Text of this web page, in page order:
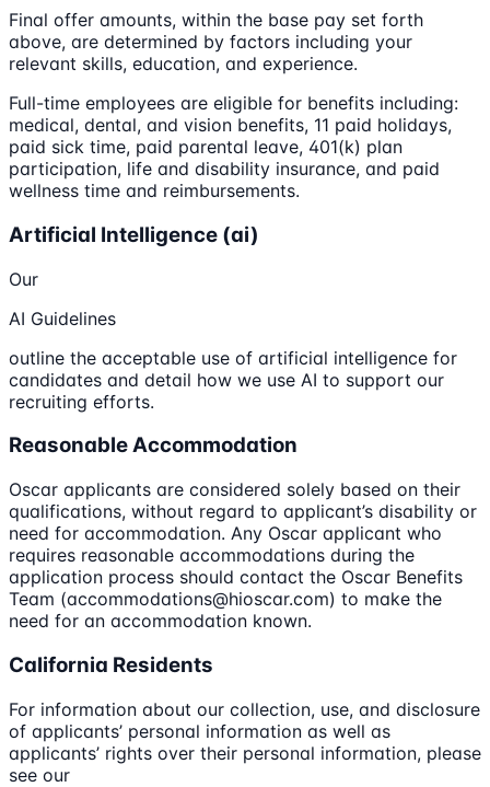
Final offer amounts, within the base pay set forth
above, are determined by factors including your
relevant skills, education, and experience.
Full-time employees are eligible for benefits including:
medical, dental, and vision benefits, 11 paid holidays,
paid sick time, paid parental leave, 401(k) plan
participation, life and disability insurance, and paid
wellness time and reimbursements.
Artificial Intelligence (ai)
Our
AI Guidelines
outline the acceptable use of artificial intelligence for
candidates and detail how we use AI to support our
recruiting efforts.
Reasonable Accommodation
Oscar applicants are considered solely based on their
qualifications, without regard to applicant’s disability or
need for accommodation. Any Oscar applicant who
requires reasonable accommodations during the
application process should contact the Oscar Benefits
Team (accommodations@hioscar.com) to make the
need for an accommodation known.
California Residents
For information about our collection, use, and disclosure
of applicants’ personal information as well as
applicants’ rights over their personal information, please
see our